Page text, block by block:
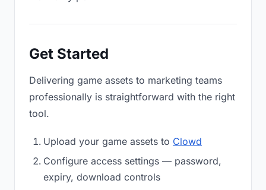
Get Started
Delivering game assets to marketing teams
professionally is straightforward with the right
tool.
Upload your game assets to Clowd
Configure access settings — password,
expiry, download controls